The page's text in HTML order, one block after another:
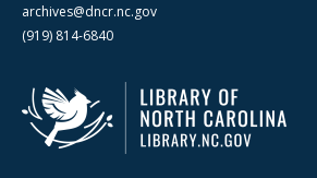
archives@dncr.nc.gov
(919) 814-6840